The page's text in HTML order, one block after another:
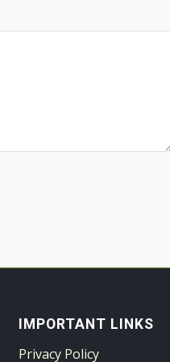
IMPORTANT LINKS
Privacy Policy